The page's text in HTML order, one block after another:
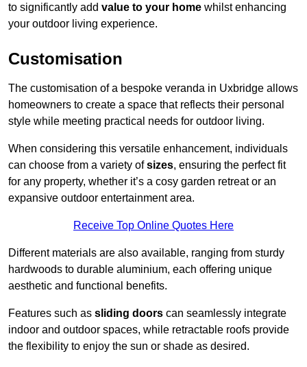
to significantly add value to your home whilst enhancing
your outdoor living experience.
Customisation
The customisation of a bespoke veranda in Uxbridge allows
homeowners to create a space that reflects their personal
style while meeting practical needs for outdoor living.
When considering this versatile enhancement, individuals
can choose from a variety ofsizes, ensuring the perfect fit
for any property, whether it’s a cosy garden retreat or an
expansive outdoor entertainment area.
Receive Top Online Quotes Here
Different materials are also available, ranging from sturdy
hardwoods to durable aluminium, each offering unique
aesthetic and functional benefits.
Features such as sliding doors can seamlessly integrate
indoor and outdoor spaces, while retractable roofs provide
the flexibility to enjoy the sun or shade as desired.